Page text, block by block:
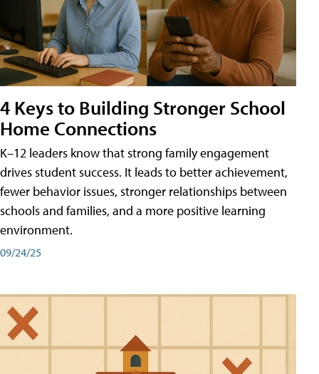
4 Keys to Building Stronger School
Home Connections
K–12 leaders know that strong family engagement
drives student success. It leads to better achievement,
fewer behavior issues, stronger relationships between
schools and families, and a more positive learning
environment.
09/24/25